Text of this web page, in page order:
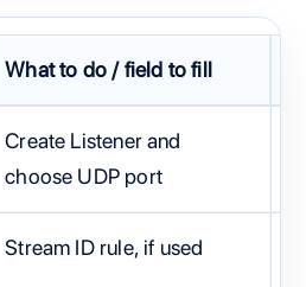
What to do / field to fill
Create Listener and
choose UDP port
Stream ID rule, if used